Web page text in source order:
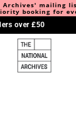
Archives' mailing
booking for
over £50